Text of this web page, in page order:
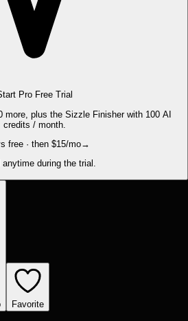
Pro Free Trial
more, plus the Sizzle Finisher with 100 AI
credits / month.
free · then $15/mo→
anytime during the trial.
Favorite